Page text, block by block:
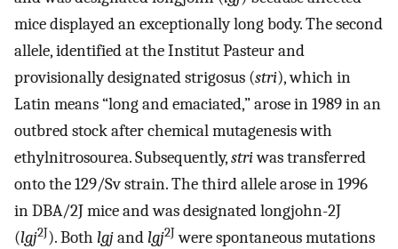
mice displayed an exceptionally long body. The second
allele, identified at the Institut Pasteur and
provisionally designated strigosus (stri), which in
Latin means “long and emaciated,” arose in 1989 in an
outbred stock after chemical mutagenesis with
ethylnitrosourea. Subsequently,striwas transferred
onto the 129/Sv strain. The third allele arose in 1996
in DBA/2J mice and was designated longjohn-2J
(lgj2J). Both lgjand lgj2Jwere spontaneous mutations